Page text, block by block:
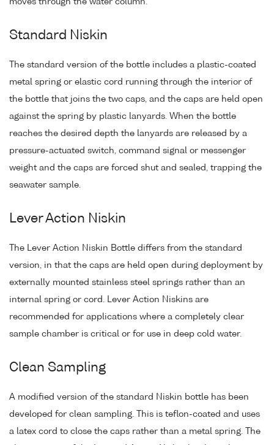
Standard Niskin
The standard version of the bottle includes a plastic-coated
metal spring or elastic cord running through the interior of
the bottle that joins the two caps, and the caps are held open
against the spring by plastic lanyards. When the bottle
reaches the desired depth the lanyards are released by a
pressure-actuated switch, command signal or messenger
weight and the caps are forced shut and sealed, trapping the
seawater sample.
Lever Action Niskin
The Lever Action Niskin Bottle differs from the standard
version, in that the caps are held open during deployment by
externally mounted stainless steel springs rather than an
internal spring or cord. Lever Action Niskins are
recommended for applications where a completely clear
sample chamber is critical or for use in deep cold water.
Clean Sampling
A modified version of the standard Niskin bottle has been
developed for clean sampling. This is teflon-coated and uses
a latex cord to close the caps rather than a metal spring. The